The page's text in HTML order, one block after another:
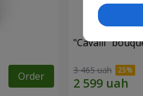
Order
"Cаvalli"
3 465 uah